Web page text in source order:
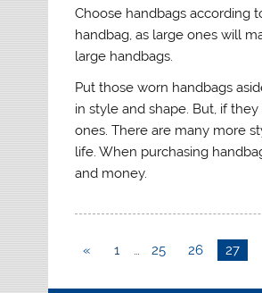
Choose handbags according
handbag, as large ones will
large handbags.
Put those worn handbags
in style and shape. But, if
ones. There are many more
life. When purchasing
and money.
« 1 … 25 26 27